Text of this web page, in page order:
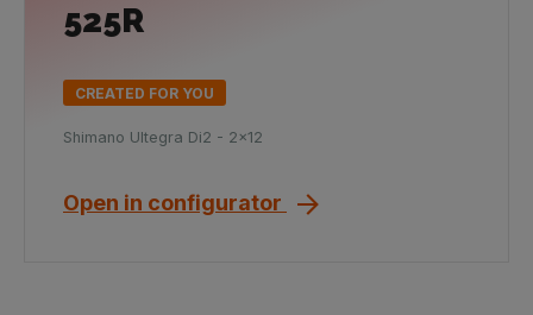
525R
CREATED FOR YOU
Shimano Ultegra Di2 - 2x12
Open in configurator